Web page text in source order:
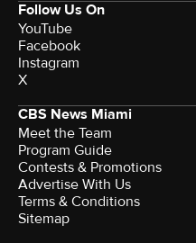
Follow Us On
YouTube
Facebook
Instagram
X
CBS News Miami
Meet the Team
Program Guide
Contests & Promotions
Advertise With Us
Terms & Conditions
Sitemap